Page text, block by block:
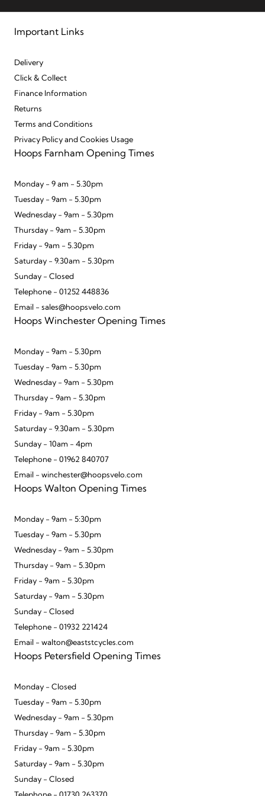
Important Links
Delivery
Click & Collect
Finance Information
Returns
Terms and Conditions
Privacy Policy and Cookies Usage
Hoops Farnham Opening Times
Monday - 9 am - 5.30pm
Tuesday - 9am - 5.30pm
Wednesday - 9am - 5.30pm
Thursday - 9am - 5.30pm
Friday - 9am - 5.30pm
Saturday - 9.30am - 5.30pm
Sunday - Closed
Telephone - 01252 448836
Email - sales@hoopsvelo.com
Hoops Winchester Opening Times
Monday - 9am - 5.30pm
Tuesday - 9am - 5.30pm
Wednesday - 9am - 5.30pm
Thursday - 9am - 5.30pm
Friday - 9am - 5.30pm
Saturday - 9.30am - 5.30pm
Sunday - 10am - 4pm
Telephone - 01962 840707
Email - winchester@hoopsvelo.com
Hoops Walton Opening Times
Monday - 9am - 5:30pm
Tuesday - 9am - 5.30pm
Wednesday - 9am - 5.30pm
Thursday - 9am - 5.30pm
Friday - 9am - 5.30pm
Saturday - 9am - 5.30pm
Sunday - Closed
Telephone - 01932 221424
Email - walton@eaststcycles.com
Hoops Petersfield Opening Times
Monday - Closed
Tuesday - 9am - 5.30pm
Wednesday - 9am - 5.30pm
Thursday - 9am - 5.30pm
Friday - 9am - 5.30pm
Saturday - 9am - 5.30pm
Sunday - Closed